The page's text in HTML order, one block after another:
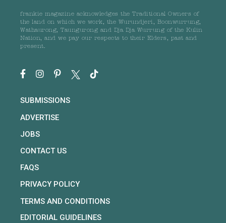
frankie magazine acknowledges the Traditional Owners of
the land on which we work, the Wurundjeri, Boonwurrung,
Wathaurong, Taungurong and Dja Dja Wurrung of the Kulin
Nation, and we pay our respects to their Elders, past and
present.
SUBMISSIONS
ADVERTISE
JOBS
CONTACT US
FAQS
PRIVACY POLICY
TERMS AND CONDITIONS
EDITORIAL GUIDELINES